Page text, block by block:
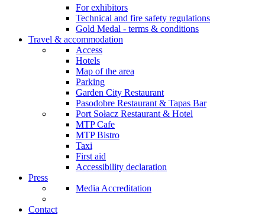
For exhibitors
Technical and fire safety regulations
Gold Medal - terms & conditions
Travel & accommodation
Access
Hotels
Map of the area
Parking
Garden City Restaurant
Pasodobre Restaurant & Tapas Bar
Port Sołacz Restaurant & Hotel
MTP Cafe
MTP Bistro
Taxi
First aid
Accessibility declaration
Press
Media Accreditation
Contact